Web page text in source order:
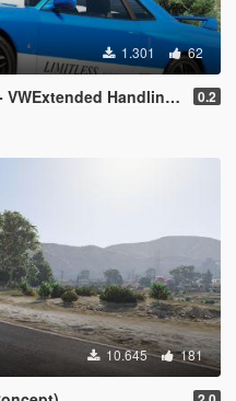
1.301 62
Handling Overhaul 0.2
10.645 181